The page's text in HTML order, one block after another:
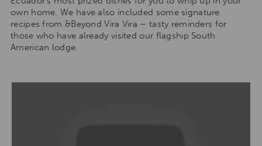
own home. We have also included some signature
recipes from &Beyond Vira Vira – tasty reminders for
those who have already visited our flagship South
American lodge.